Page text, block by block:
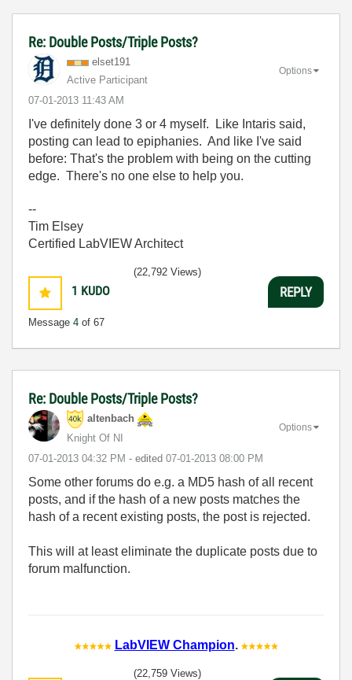
Re: Double Posts/Triple Posts?
elset191
Active Participant
‎07-01-2013 11:43 AM
Options
I've definitely done 3 or 4 myself. Like Intaris said,
posting can lead to epiphanies. And like I've said
before: That's the problem with being on the cutting
edge. There's no one else to help you.
--
Tim Elsey
Certified LabVIEW Architect
1 KUDO
Message 4 of 67
(22,792 Views)
REPLY
Re: Double Posts/Triple Posts?
altenbach
Knight Of NI
‎07-01-2013 04:32 PM - edited ‎07-01-2013 08:00 PM
Options
Some other forums do e.g. a MD5 hash of all recent
posts, and if the hash of a new posts matches the
hash of a recent existing posts, the post is rejected.
This will at least eliminate the duplicate posts due to
forum malfunction.
LabVIEW Champion.
(22,759 Views)